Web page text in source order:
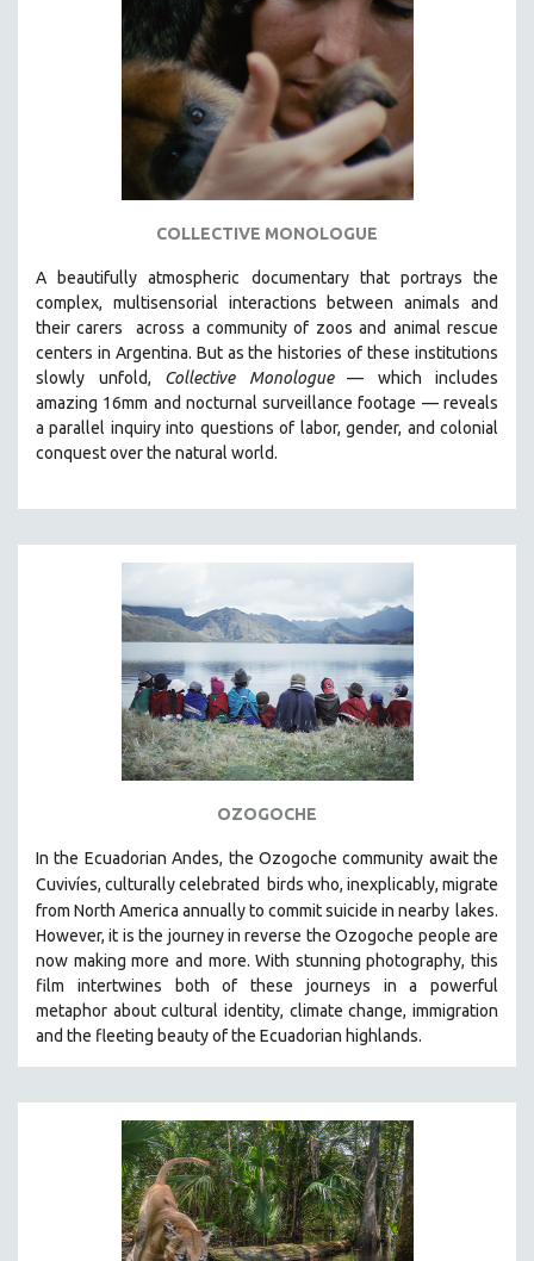
DISABILITY STUDIES
EASTERN EUROPE
EDUCATION
ENVIRONMENT
GENOCIDE STUDIES
GLOBALIZATION
GOVERNMENT
HEALTH SCIENCES
HUMAN RIGHTS
HUMAN SEXUALITY
INDIGENOUS STUDIES
JEWISH STUDIES
LATIN AMERICA
LATINO STUDIES
MEDIA STUDIES
MENTAL HEALTH
MIDDLE EAST
MILITARY STUDIES
MUSIC
NATIVE AMERICAN
NEW YORK FILM FESTIVAL
NY TIMES CRITICS PICKS
PEACE & CONFLICT RESOLUTION
PERFORMING ARTS
COLLECTIVE MONOLOGUE
A beautifully atmospheric documentary thatportrays the
complex, multisensorial interactions between animals and
their carers
across a community of zoos and animal rescue
centers in Argentina. Butas the histories of these institutions
slowly unfold, Collective Monologue —
which includes
amazing 16mm and nocturnal surveillance footage — reveals
a parallel inquiry into questions of labor, gender, and colonial
conquest over the natural world.
OZOGOCHE
In the Ecuadorian Andes, the Ozogoche community await the
Cuvivíes, culturally celebrated birds who, inexplicably, migrate
from North America annually to commit suicide in nearby lakes.
However, it is the journey in reverse the Ozogoche people are
now making more and more. With stunning photography, this
film intertwines both of these journeys in a powerful
metaphor about cultural identity, climate change, immigration
and the fleeting beauty of the Ecuadorian highlands.